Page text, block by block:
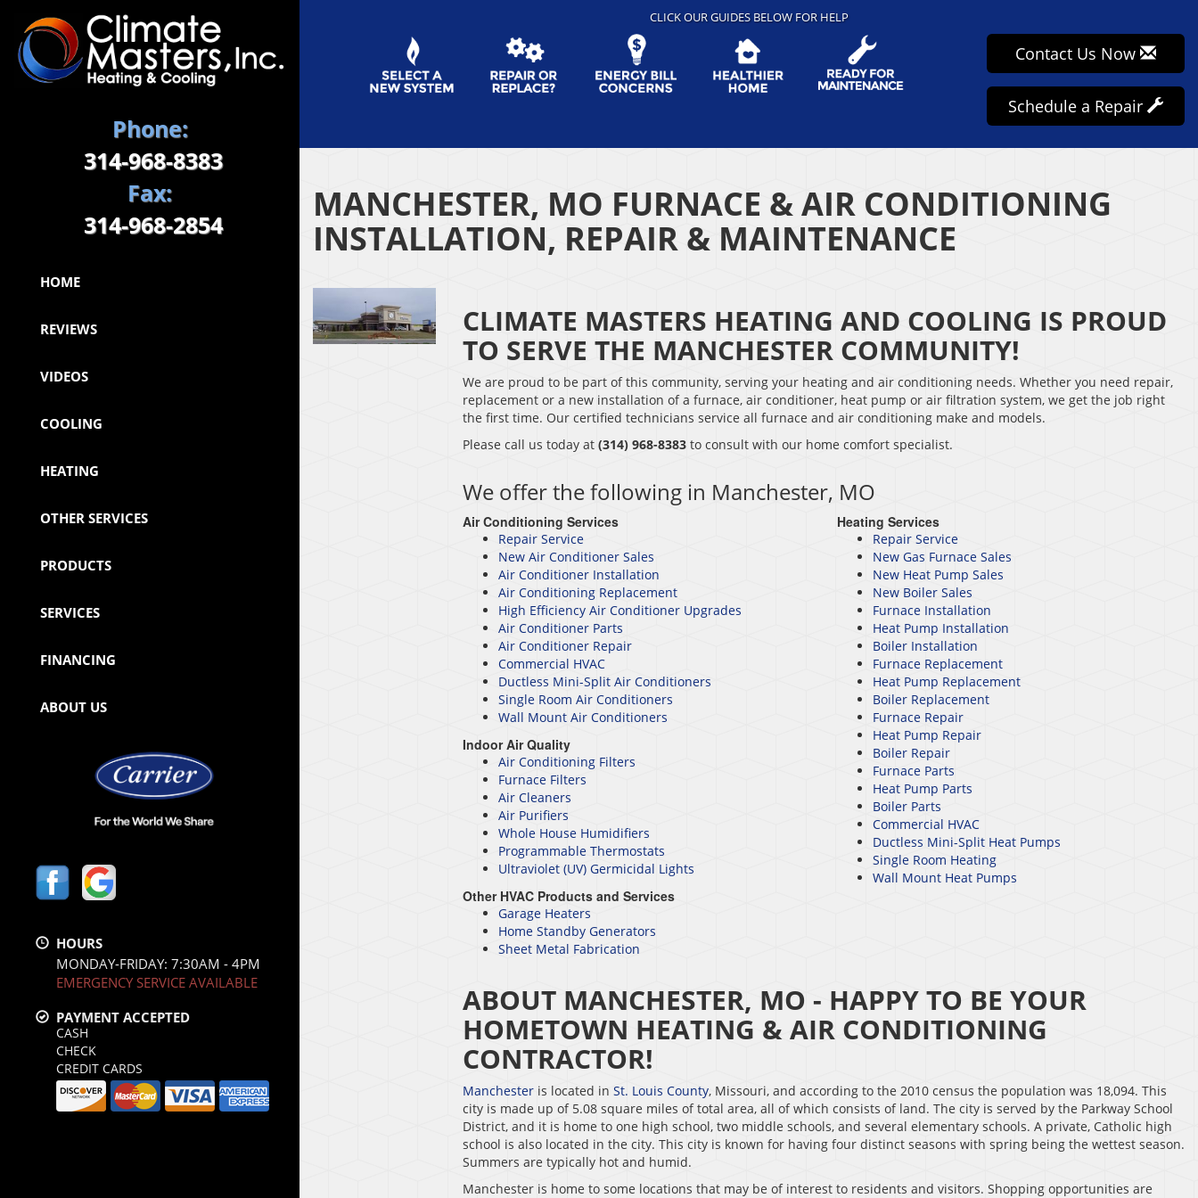
Phone:
314-968-8383
Fax:
314-968-2854
HOME
REVIEWS
VIDEOS
COOLING
HEATING
OTHER SERVICES
PRODUCTS
SERVICES
FINANCING
ABOUT US
HOURS
MONDAY-FRIDAY: 7:30AM - 4PM
EMERGENCY SERVICE AVAILABLE
PAYMENT ACCEPTED
CASH
CHECK
CREDIT CARDS
CLICK OUR GUIDES BELOW FOR HELP
Contact Us Now
Schedule a Repair
MANCHESTER, MO FURNACE & AIR CONDITIONING
INSTALLATION, REPAIR & MAINTENANCE
CLIMATE MASTERS HEATING AND COOLING IS PROUD
TO SERVE THE MANCHESTER COMMUNITY!
We are proud to be part of this community, serving your heating and air conditioning needs. Whether you need repair,
replacement or a new installation of a furnace, air conditioner, heat pump or air filtration system, we get the job right
the first time. Our certified technicians service all furnace and air conditioning make and models.
Please call us today at (314) 968-8383 to consult with our home comfort specialist.
We offer the following in Manchester, MO
Air Conditioning Services
Repair Service
New Air Conditioner Sales
Air Conditioner Installation
Air Conditioning Replacement
High Efficiency Air Conditioner Upgrades
Air Conditioner Parts
Air Conditioner Repair
Commercial HVAC
Ductless Mini-Split Air Conditioners
Single Room Air Conditioners
Wall Mount Air Conditioners
Indoor Air Quality
Air Conditioning Filters
Furnace Filters
Air Cleaners
Air Purifiers
Whole House Humidifiers
Programmable Thermostats
Ultraviolet (UV) Germicidal Lights
Other HVAC Products and Services
Garage Heaters
Home Standby Generators
Sheet Metal Fabrication
Heating Services
Repair Service
New Gas Furnace Sales
New Heat Pump Sales
New Boiler Sales
Furnace Installation
Heat Pump Installation
Boiler Installation
Furnace Replacement
Heat Pump Replacement
Boiler Replacement
Furnace Repair
Heat Pump Repair
Boiler Repair
Furnace Parts
Heat Pump Parts
Boiler Parts
Commercial HVAC
Ductless Mini-Split Heat Pumps
Single Room Heating
Wall Mount Heat Pumps
ABOUT MANCHESTER, MO - HAPPY TO BE YOUR
HOMETOWN HEATING & AIR CONDITIONING
CONTRACTOR!
Manchester is located in St. Louis County, Missouri, and according to the 2010 census the population was 18,094. This
city is made up of 5.08 square miles of total area, all of which consists of land. The city is served by the Parkway School
District, and it is home to one high school, two middle schools, and several elementary schools. A private, Catholic high
school is also located in the city. This city is known for having four distinct seasons with spring being the wettest season.
Summers are typically hot and humid.
Manchester is home to some locations that may be of interest to residents and visitors. Shopping opportunities are